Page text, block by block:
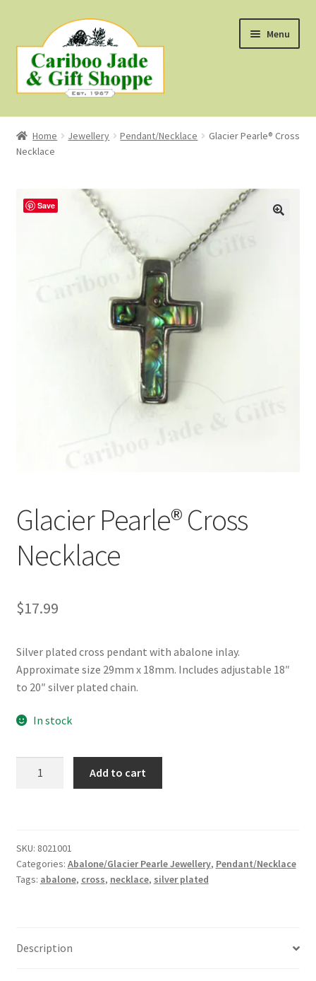
to
navigation
to
content
Menu
Shop
About Us
About B.C. Nephrite Jade
First Nations Style Jewellery
Home Jewellery Pendant/Necklace
Glacier Pearle® Cross
Necklace
Save
Glacier Pearle® Cross
Necklace
$17.99
Silver plated cross pendant with abalone inlay.
Approximate size 29mm x 18mm. Includes adjustable 18″
to 20″ silver plated chain.
In stock
Add to cart
SKU: 8021001
Categories: Abalone/Glacier Pearle Jewellery, Pendant/Necklace
Tags: abalone, cross, necklace, silver plated
Description